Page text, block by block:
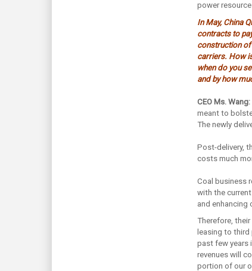
power
In May, China
contracts to
construction of
carriers. How
when do you
and by how
CEO Ms. Wang:
meant to
The newly
Post-delivery,
costs much
Coal business
with the
and enhancing
Therefore,
leasing to
past few years
revenues will
portion of our